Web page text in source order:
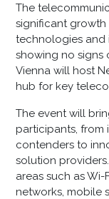
The
significant growth
technologies and
showing no signs
Vienna will host
hub for key
The event will
participants, from
contenders to
solution
areas such as
networks, mobile